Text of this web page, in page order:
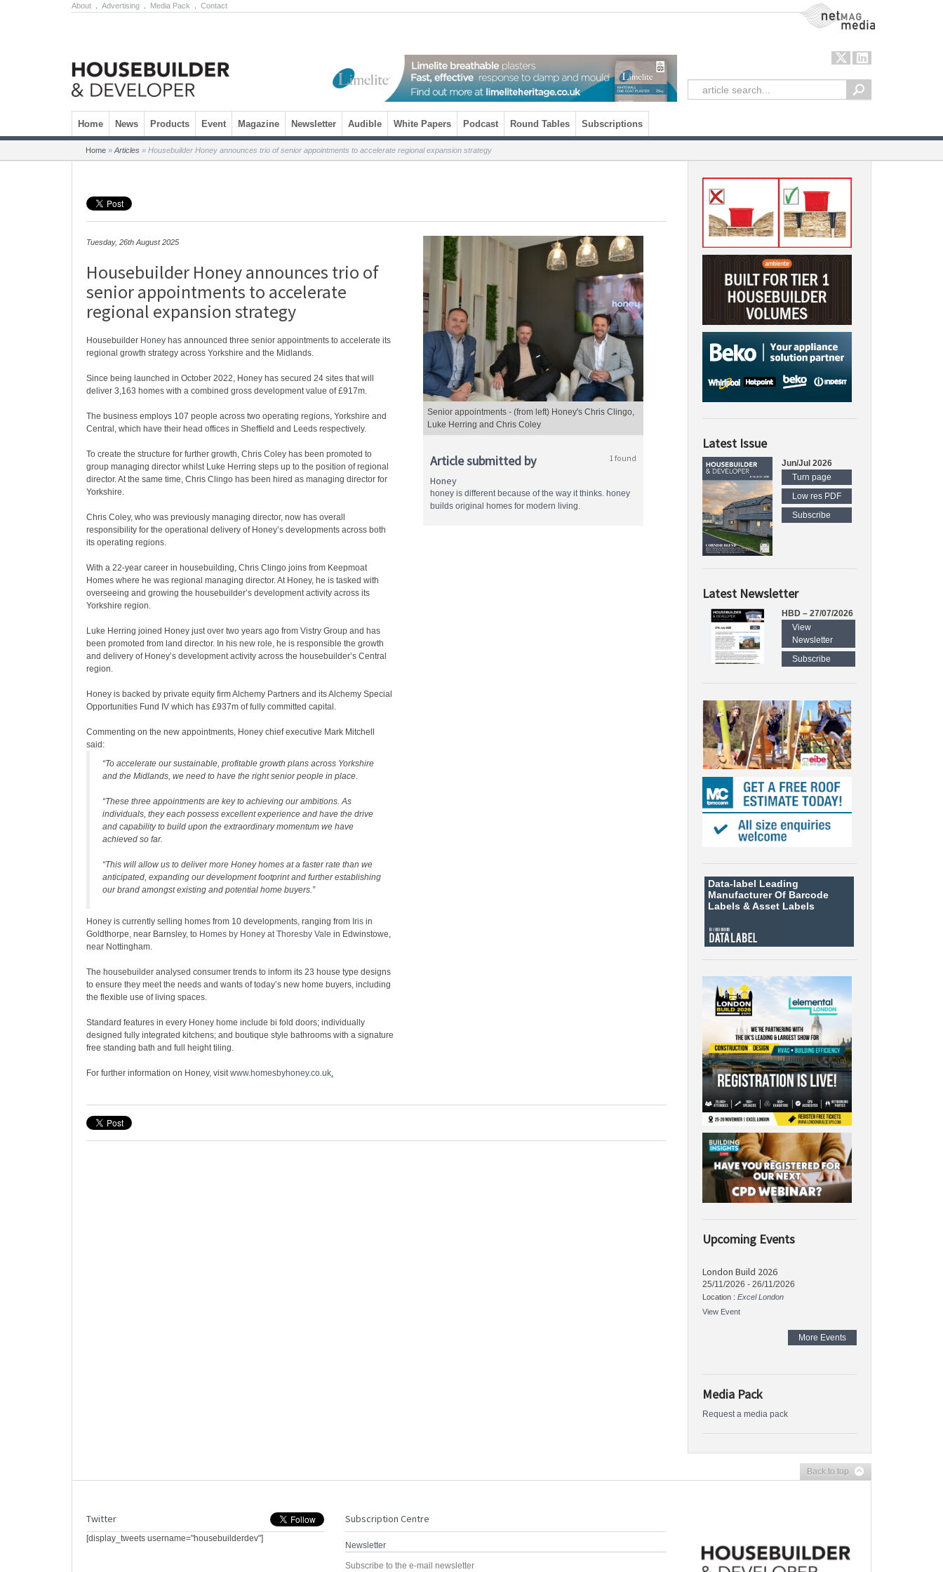
About Advertising Media Pack Contact NetMag Media
Skip to content
Home News Products Event Magazine Newsletter Audible White Papers Podcast Round Tables Subscriptions
Home » Articles » Housebuilder Honey announces trio of senior appointments to accelerate regional expansion strategy
Tuesday, 26th August 2025
Housebuilder Honey announces trio of
senior appointments to accelerate
regional expansion strategy
Housebuilder Honey has announced three senior appointments to accelerate its
regional growth strategy across Yorkshire and the Midlands.
Since being launched in October 2022, Honey has secured 24 sites that will
deliver 3,163 homes with a combined gross development value of £917m.
The business employs 107 people across two operating regions, Yorkshire and
Central, which have their head offices in Sheffield and Leeds respectively.
To create the structure for further growth, Chris Coley has been promoted to
group managing director whilst Luke Herring steps up to the position of regional
director. At the same time, Chris Clingo has been hired as managing director for
Yorkshire.
Chris Coley, who was previously managing director, now has overall
responsibility for the operational delivery of Honey’s developments across both
its operating regions.
With a 22-year career in housebuilding, Chris Clingo joins from Keepmoat
Homes where he was regional managing director. At Honey, he is tasked with
overseeing and growing the housebuilder’s development activity across its
Yorkshire region.
Luke Herring joined Honey just over two years ago from Vistry Group and has
been promoted from land director. In his new role, he is responsible the growth
and delivery of Honey’s development activity across the housebuilder’s Central
region.
Honey is backed by private equity firm Alchemy Partners and its Alchemy Special
Opportunities Fund IV which has £937m of fully committed capital.
Commenting on the new appointments, Honey chief executive Mark Mitchell
said:
“To accelerate our sustainable, profitable growth plans across Yorkshire
and the Midlands, we need to have the right senior people in place.
“These three appointments are key to achieving our ambitions. As
individuals, they each possess excellent experience and have the drive
and capability to build upon the extraordinary momentum we have
achieved so far.
“This will allow us to deliver more Honey homes at a faster rate than we
anticipated, expanding our development footprint and further establishing
our brand amongst existing and potential home buyers.”
Honey is currently selling homes from 10 developments, ranging from Iris in
Goldthorpe, near Barnsley, to Homes by Honey at Thoresby Vale in Edwinstowe,
near Nottingham.
The housebuilder analysed consumer trends to inform its 23 house type designs
to ensure they meet the needs and wants of today’s new home buyers, including
the flexible use of living spaces.
Standard features in every Honey home include bi fold doors; individually
designed fully integrated kitchens; and boutique style bathrooms with a signature
free standing bath and full height tiling.
For further information on Honey, visitwww.homesbyhoney.co.uk.
Senior appointments - (from left) Honey's Chris Clingo,
Luke Herring and Chris Coley
Article submitted by 1 found
Honey
honey is different because of the way it thinks. honey
builds original homes for modern living.
Latest Issue
Jun/Jul 2026
Turn page
Low res PDF
Subscribe
Latest Newsletter
HBD – 27/07/2026
View
Newsletter
Subscribe
Data-label Leading
Manufacturer Of Barcode
Labels &Asset Labels
Upcoming Events
London Build 2026
25/11/2026 - 26/11/2026
Location : Excel London
View Event
More Events
Media Pack
Request a media pack
Back to top
Twitter
[display_tweets username="housebuilderdev"]
Subscription Centre
Newsletter
Subscribe to the e-mail newsletter